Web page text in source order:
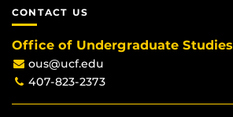
CONTACT US
Office of Undergraduate Studies
ous@ucf.edu
407-823-2373